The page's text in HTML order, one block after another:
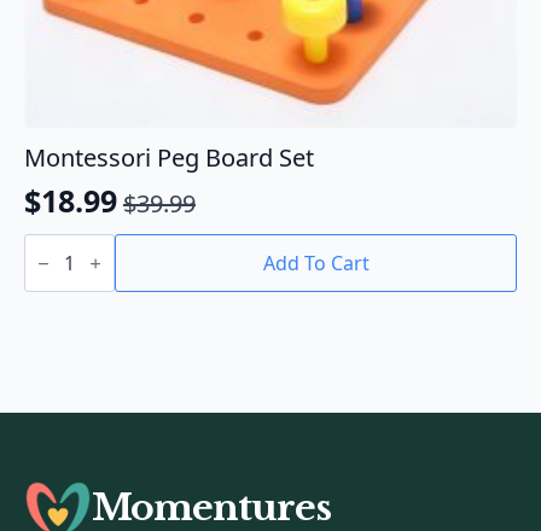
Montessori Peg Board Set
$39.99
Original
price
was:
$18.99
Current
price
is:
Montessori
Peg
Set
Add To Cart
Momentures